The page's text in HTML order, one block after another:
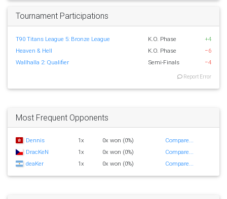
Tournament Participations
T90 Titans League 5: Bronze League K.O. Phase
+4
Heaven & Hell
K.O. Phase
−6
Wallhalla 2: Qualifier
Semi-Finals −4
Report Error
Most Frequent Opponents
Dennis 1x 0x won (0%)
Compare...
DracKeN
1x 0x won (0%)
Compare...
deaKer
1x 0x won (0%) Compare...